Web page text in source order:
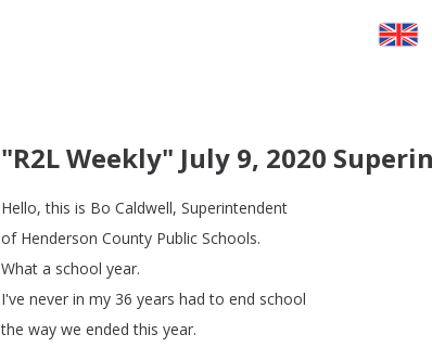
"R2L Weekly" July 9, 2020
Hello,this is Bo Caldwell, Superintendent
of Henderson County Public Schools.
What a school year.
I've never in my 36 years had to end school
the way we ended this year.